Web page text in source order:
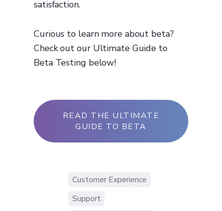
satisfaction.
Curious to learn more about beta?
Check out our Ultimate Guide to
Beta Testing below!
READ THE ULTIMATE
GUIDE TO BETA
Customer Experience
Support